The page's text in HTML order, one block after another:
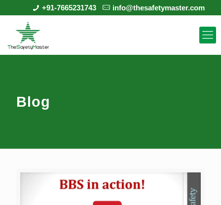
+91-7665231743 info@thesafetymaster.com
Blog